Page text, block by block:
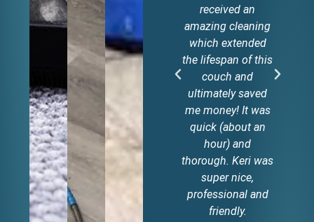
received an
amazing cleaning
which extended
the lifespan of this
couch and
ultimately saved
me money! It was
quick (about an
hour) and
thorough. Keri was
super nice,
professional and
friendly.